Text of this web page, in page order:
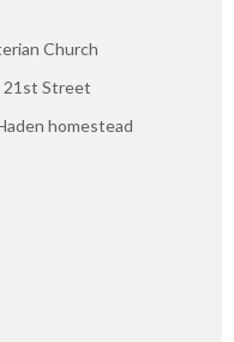
Church
21st Street
homestead